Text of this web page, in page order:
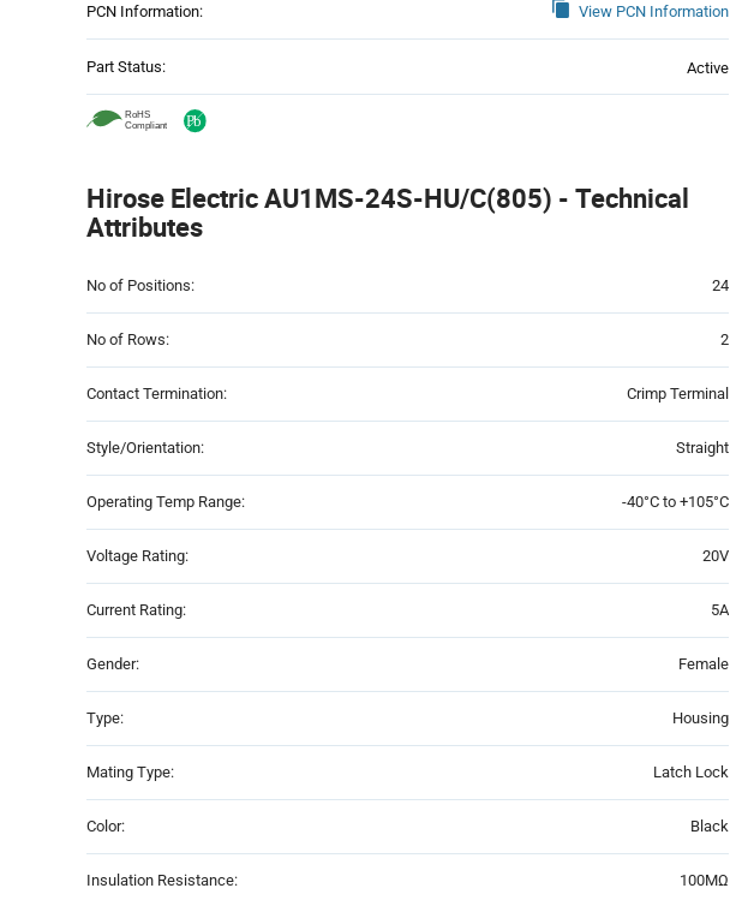
PCN Information: View PCN Information
Part Status: Active
Hirose Electric AU1MS-24S-HU/C(805) - Technical
Attributes
Table
No of Positions: 24
No of Rows: 2
Contact Termination: Crimp Terminal
Style/Orientation: Straight
Operating Temp Range: -40°C to +105°C
Voltage Rating: 20V
Current Rating: 5A
Gender: Female
Type: Housing
Mating Type: Latch Lock
Color: Black
Insulation Resistance: 100MΩ